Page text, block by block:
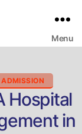
Menu
Hospital
in